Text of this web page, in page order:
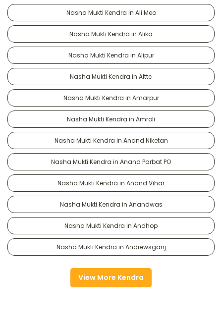
Nasha Mukti Kendra in Ali Meo
Nasha Mukti Kendra in Alika
Nasha Mukti Kendra in Alipur
Nasha Mukti Kendra in Alttc
Nasha Mukti Kendra in Amarpur
Nasha Mukti Kendra in Amroli
Nasha Mukti Kendra in Anand Niketan
Nasha Mukti Kendra in Anand Parbat PO
Nasha Mukti Kendra in Anand Vihar
Nasha Mukti Kendra in Anandwas
Nasha Mukti Kendra in Andhop
Nasha Mukti Kendra in Andrewsganj
View More Kendra